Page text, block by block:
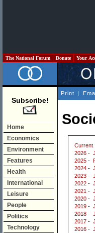
The National Forum Donate Your
Subscribe!
Home
Economics
Environment
Features
Health
International
Leisure
People
Politics
Technology
Print |
Current
2026 -
2025 -
2024 -
2023 -
2022 -
2021 -
2020 -
2019 -
2018 -
2017 -
2016 -